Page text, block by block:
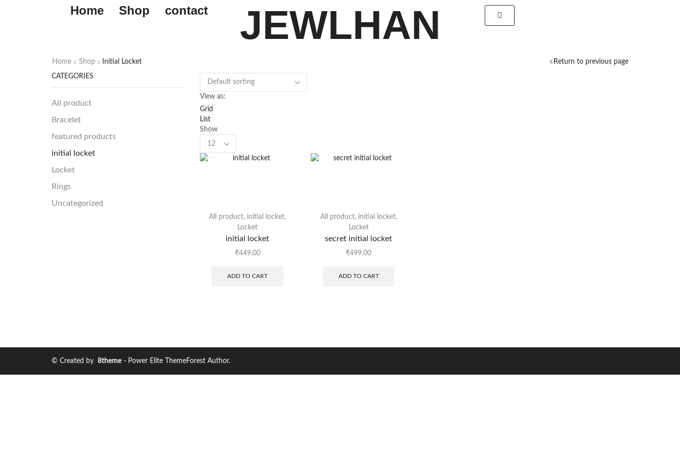
JEWLHAN
Home Shop contact
Home Shop Initial Locket Return to previous page
View as:
Grid
List
Show
All product, initial locket,
Locket
initial locket
₹449.00
ADD TO CART
All product, initial locket,
Locket
secret initial locket
₹499.00
ADD TO CART
CATEGORIES
All product
Bracelet
featured products
initial locket
Locket
Rings
Uncategorized
© Created by 8theme - Power Elite ThemeForest Author.